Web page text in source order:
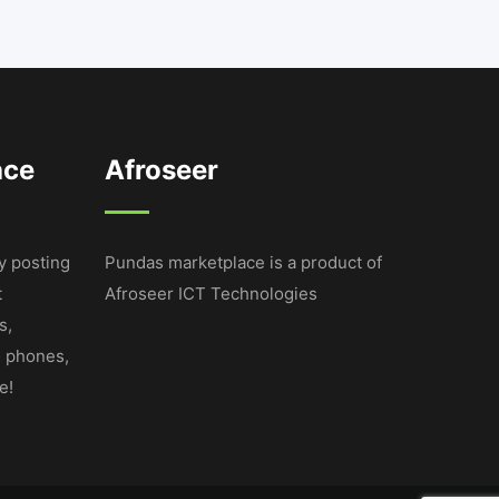
posting
Afroseer
Pundas marketplace is a product of
Afroseer ICT Technologies